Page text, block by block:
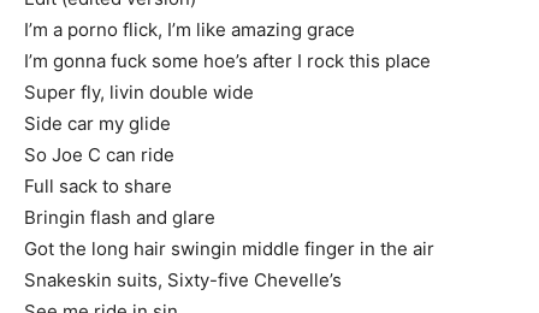
I’m a porno flick, I’m like amazing grace
I’m gonna fuck some hoe’s after I rock this place
Super fly, livin double wide
Side car my glide
So Joe C can ride
Full sack to share
Bringin flash and glare
Got the long hair swingin middle finger in the air
Snakeskin suits, Sixty-five Chevelle’s